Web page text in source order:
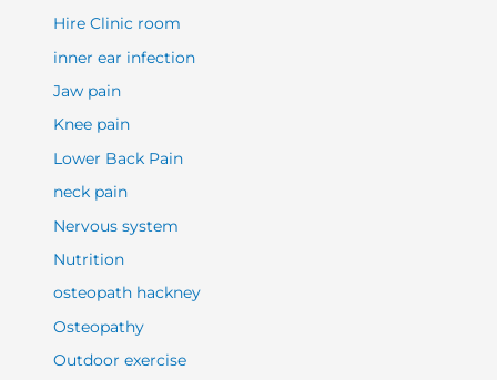
Hire Clinic room
inner ear infection
Jaw pain
Knee pain
Lower Back Pain
neck pain
Nervous system
Nutrition
osteopath hackney
Osteopathy
Outdoor exercise